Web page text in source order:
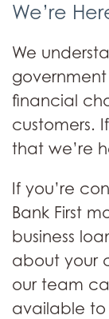
We’re
We
financial
customers.
that we’re
If you’re
Bank First
business
about your
our team
available to